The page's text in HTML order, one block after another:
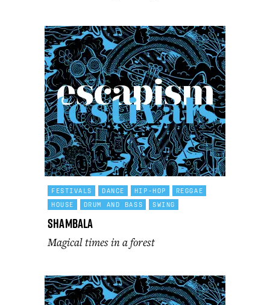
FESTIVALS DANCE HIP-HOP
REGGAE
HOUSE
DRUM AND BASS SWING
Shambala
Magical times in a forest